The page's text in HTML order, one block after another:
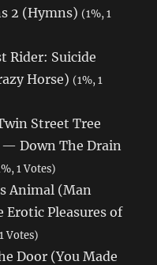
2 (Hymns) (1%, 1
Rider: Suicide
Horse) (1%, 1
Street Tree
Down The Drain
1 Votes)
Animal (Man
Pleasures of
Votes)
Door (You Made